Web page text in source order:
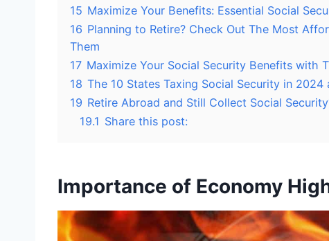
15 Maximize Your Benefits: Essential Social
16 Planning to Retire? Check Out The Most
Them
17 Maximize Your Social Security Benefits with
18 The 10 States Taxing Social Security in
19 Retire Abroad and Still Collect Social
19.1 Share this post:
Importance of Economy